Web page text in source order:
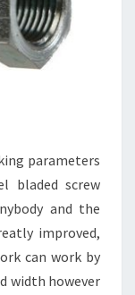
parameters
bladed screw
and the
improved,
can work by
width however